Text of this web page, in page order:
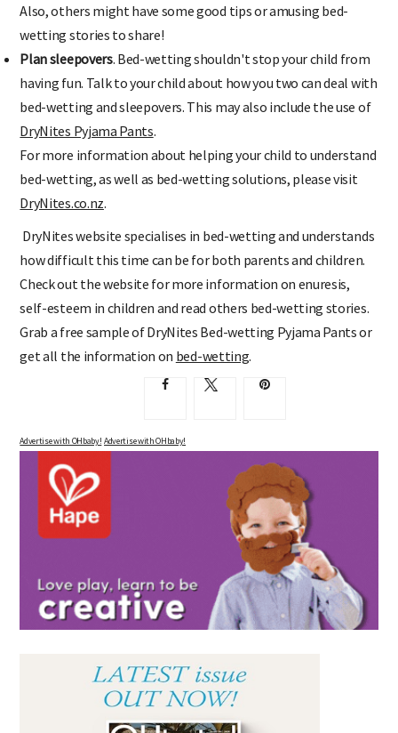
Also, others might have some good tips or amusing bed-
wetting stories to share!
Plan sleepovers. Bed-wetting shouldn't stop your child from
having fun. Talk to your child about how you two can deal with
bed-wetting and sleepovers. This may also include the use of
DryNites Pyjama Pants.
For more information about helping your child to understand
bed-wetting, as well as bed-wetting solutions, please visit
DryNites.co.nz.
DryNites website specialises in bed-wetting and understands
how difficult this time can be for both parents and children.
Check out the website for more information on enuresis,
self-esteem in children and read others bed-wetting stories.
Grab a free sample of DryNites Bed-wetting Pyjama Pants or
get all the information on bed-wetting.
Advertise with OHbaby! Advertise with OHbaby!